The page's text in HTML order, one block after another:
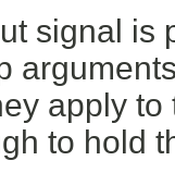
signal is
apply
to hold